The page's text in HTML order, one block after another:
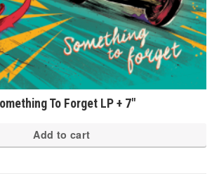
To Forget LP + 7″
Add to cart